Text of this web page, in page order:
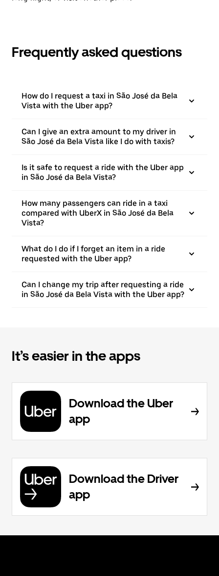
Frequently asked questions
How do I request a taxi in São José da Bela
Vista with the Uber app?
Can I give an extra amount to my driver in
São José da Bela Vista like I do with taxis?
Is it safe to request a ride with the Uber app
in São José da Bela Vista?
How many passengers can ride in a taxi
compared with UberX in São José da Bela
Vista?
What do I do if I forget an item in a ride
requested with the Uber app?
Can I change my trip after requesting a ride
in São José da Bela Vista with the Uber app?
It’s easier in the apps
Download the Uber
app
Download the Driver
app